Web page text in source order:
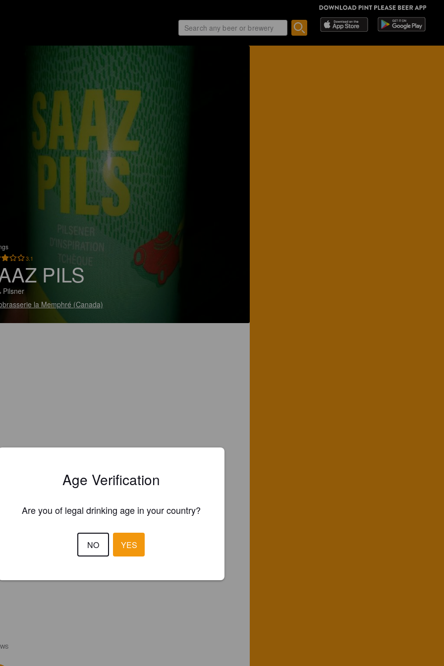
3.1
PILS
Pilsner
la Memphré (Canada)
Age Verification
Are you of legal drinking age in your country?
NO YES